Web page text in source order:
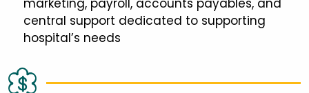
central support dedicated to supporting
hospital’s needs